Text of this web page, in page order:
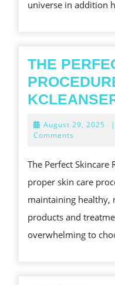
universe in addition
THE
August 29, 2025 |
Comments
The Perfect Skincare
proper skin care
maintaining healthy,
products and
overwhelming to